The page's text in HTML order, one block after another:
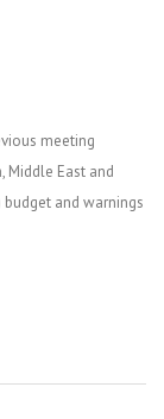
meeting
Middle East and
budget and warnings